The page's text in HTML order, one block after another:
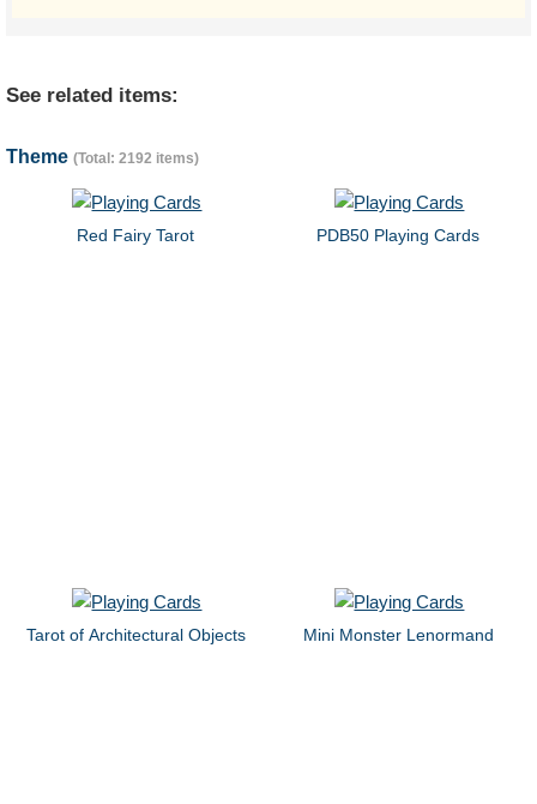
See related items:
Theme (Total: 2192 items)
Red Fairy Tarot PDB50 Playing Cards
Tarot of Architectural Objects Mini Monster Lenormand